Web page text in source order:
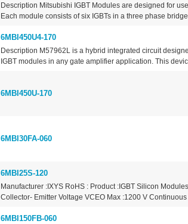
Description Mitsubishi IGBT Modules are designed for
Each module consists of six IGBTs in a three phase
6MBI450U4-170
Description M57962L is a hybrid integrated circuit
IGBT modules in any gate amplifier application. This
6MBI450U-170
6MBI30FA-060
6MBI25S-120
Manufacturer :IXYS RoHS : Product :IGBT Silicon
Collector- Emitter Voltage VCEO Max :1200 V Continuous
6MBI150FB-060